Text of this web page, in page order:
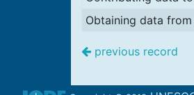
Obtaining data from
previous record